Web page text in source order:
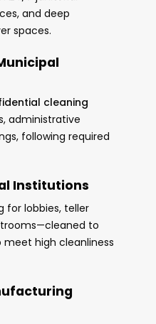
and deep
spaces.
cleaning
administrative
following required
Institutions
for lobbies, teller
to
high cleanliness